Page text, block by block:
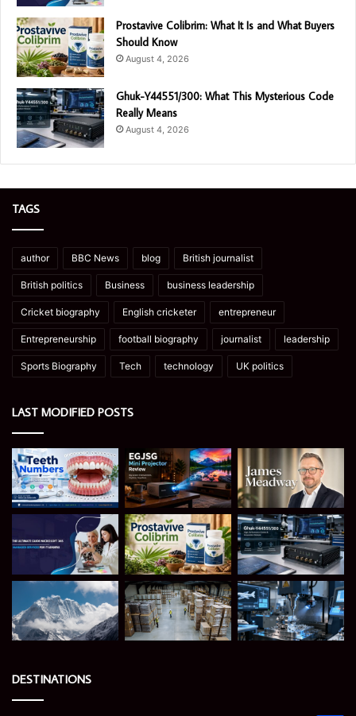
Prostavive Colibrim: What It Is and What Buyers
Should Know
August 4, 2026
Ghuk-Y44551/300: What This Mysterious Code
Really Means
August 4, 2026
TAGS
author BBC News blog British journalist
British politics Business business leadership
Cricket biography English cricketer entrepreneur
Entrepreneurship football biography journalist leadership
Sports Biography Tech technology UK politics
LAST MODIFIED POSTS
DESTINATIONS